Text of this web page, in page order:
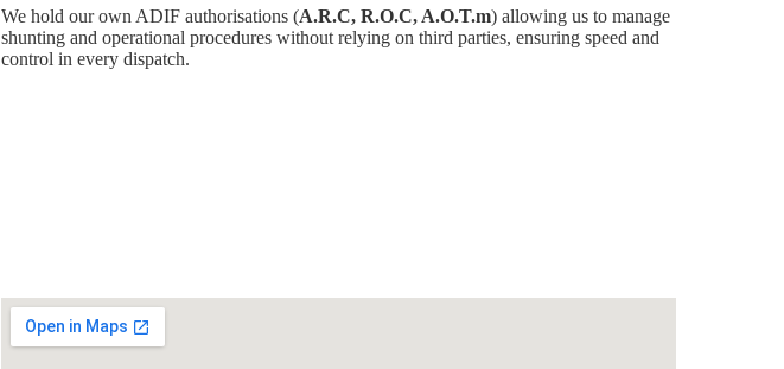
We hold our own ADIF authorisations (A.R.C, R.O.C, A.O.T.m) allowing us to manage
shunting and operational procedures without relying on third parties, ensuring speed and
control in every dispatch.